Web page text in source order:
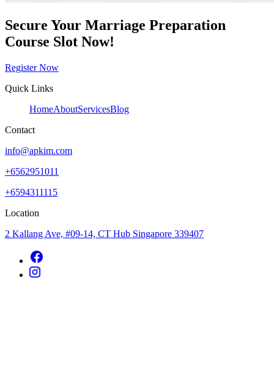
Secure Your Marriage Preparation
Course Slot Now!
Register Now
Quick Links
HomeAboutServicesBlog
Contact
info@apkim.com
+6562951011
+6594311115
Location
2 Kallang Ave, #09-14, CT Hub Singapore 339407